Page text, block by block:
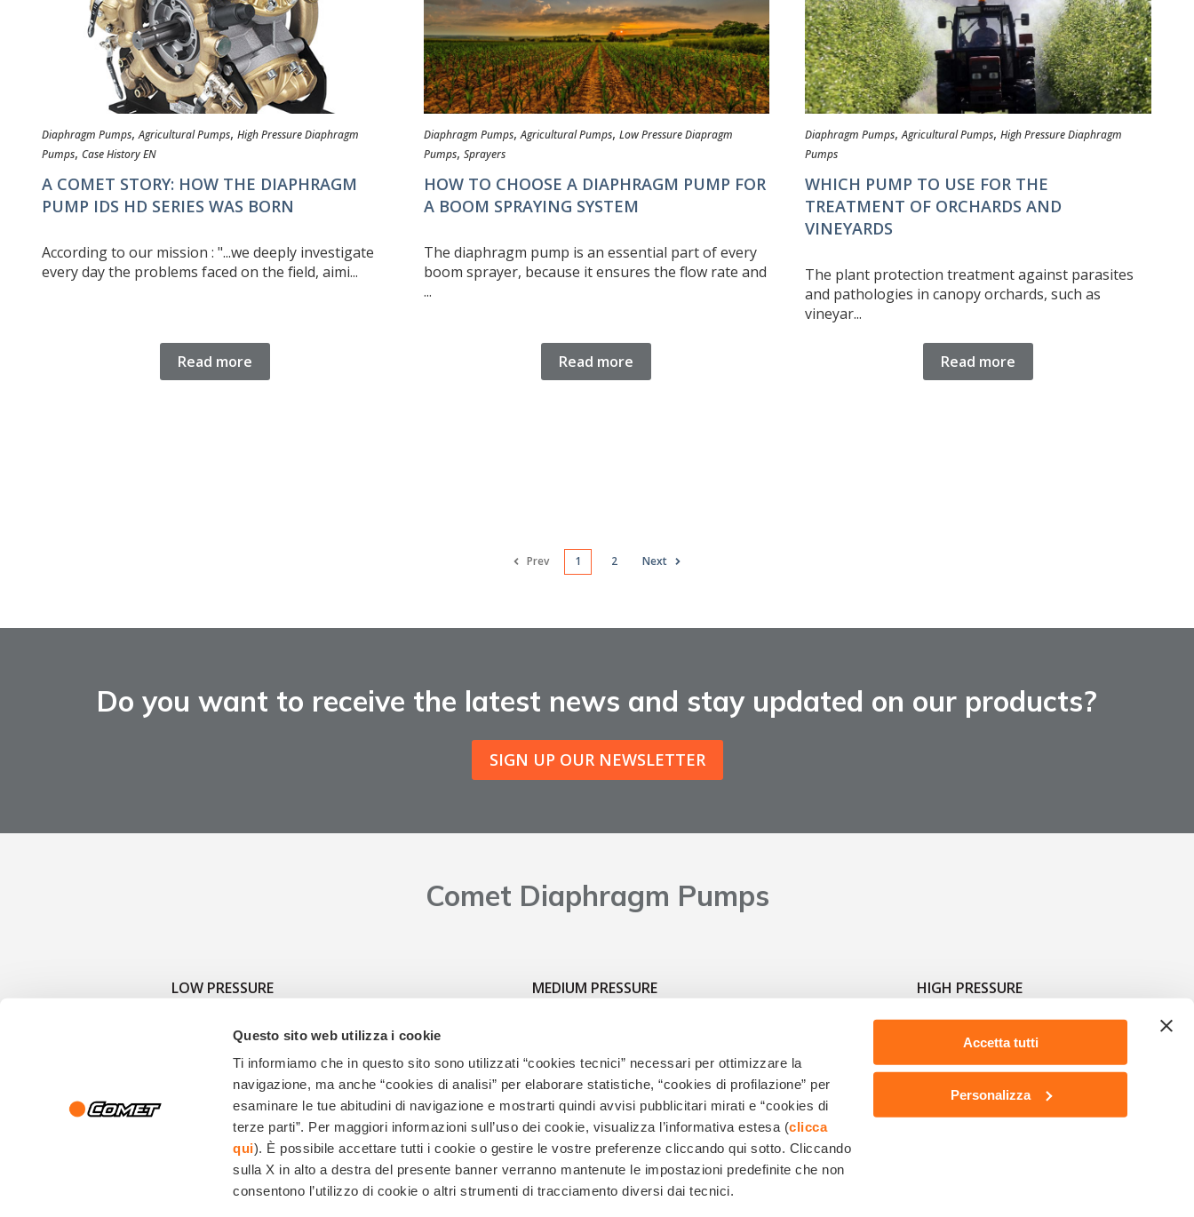
Questo sito web utilizza i cookie
Ti informiamo che in questo sito sono utilizzati “cookies tecnici” necessari per ottimizzare la
navigazione, ma anche “cookies di analisi” per elaborare statistiche, “cookies di profilazione” per
esaminare le tue abitudini di navigazione e mostrarti quindi avvisi pubblicitari mirati e “cookies di
terze parti”. Per maggiori informazioni sull’uso dei cookie, visualizza l’informativa estesa (clicca
qui). È possibile accettare tutti i cookie o gestire le vostre preferenze cliccando qui sotto. Cliccando
sulla X in alto a destra del presente banner verranno mantenute le impostazioni predefinite che non
consentono l’utilizzo di cookie o altri strumenti di tracciamento diversi dai tecnici.
Accetta tutti
Personalizza
Diaphragm Pumps,Agricultural Pumps, High Pressure Diaphragm
Pumps, Case History EN
A COMET STORY: HOW THE DIAPHRAGM
PUMP IDS HD SERIES WAS BORN
According to our mission : "...we deeply investigate
every day the problems faced on the field, aimi...
Read more
Diaphragm Pumps,Agricultural Pumps, Low Pressure Diapragm
Pumps, Sprayers
HOW TO CHOOSE A DIAPHRAGM PUMP FOR
A BOOM SPRAYING SYSTEM
The diaphragm pump is an essential part of every
boom sprayer, because it ensures the flow rate and
...
Read more
Diaphragm Pumps,Agricultural Pumps,High Pressure Diaphragm
Pumps
WHICH PUMP TO USE FOR THE
TREATMENT OF ORCHARDS AND
VINEYARDS
The plant protection treatment against parasites
and pathologies in canopy orchards, such as
vineyar...
Read more
Prev 1 2 Next
Do you want to receive the latest news and stay updated on our products?
SIGN UP OUR NEWSLETTER
Comet Diaphragm Pumps
LOW PRESSURE MEDIUM PRESSURE HIGH PRESSURE
Codice Fiscale e Partita IVA IT01392660351 -Legal notes|Privacyand cookies